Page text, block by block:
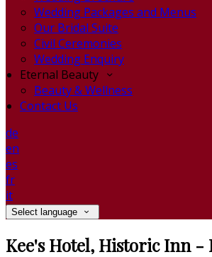
Wedding Packages and Menus
Our Bridal Suite
Civil Ceremonies
Wedding Enquiry
Eternal Beauty
Beauty & Wellness
Contact Us
de
en
es
fr
it
Select language
Kee's Hotel, Historic Inn -